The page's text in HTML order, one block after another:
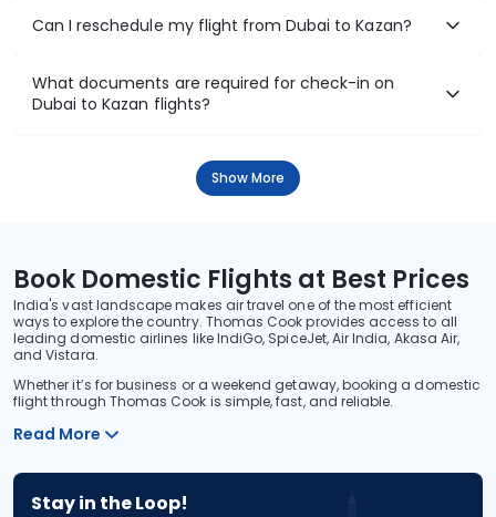
Can I reschedule my flight from Dubai to Kazan?
What documents are required for check-in on
Dubai to Kazan flights?
Show More
Book Domestic Flights at Best Prices
India's vast landscape makes air travel one of the most efficient
ways to explore the country. Thomas Cook provides access to all
leading domestic airlines like IndiGo, SpiceJet, Air India, Akasa Air,
and Vistara.
Whether it’s for business or a weekend getaway, booking a domestic
flight through Thomas Cook is simple, fast, and reliable.
Read More
Stay in the Loop!